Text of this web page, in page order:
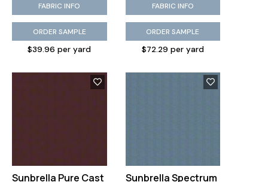
FABRIC INFO
ORDER SAMPLE
$39.96 per yard
FABRIC INFO
ORDER SAMPLE
$72.29 per yard
Sunbrella Pure Cast Sunbrella Spectrum